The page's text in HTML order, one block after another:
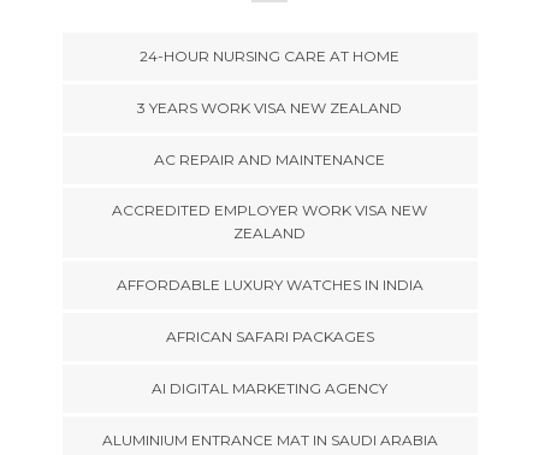
24-HOUR NURSING CARE AT HOME
3 YEARS WORK VISA NEW ZEALAND
AC REPAIR AND MAINTENANCE
ACCREDITED EMPLOYER WORK VISA NEW
ZEALAND
AFFORDABLE LUXURY WATCHES IN INDIA
AFRICAN SAFARI PACKAGES
AI DIGITAL MARKETING AGENCY
ALUMINIUM ENTRANCE MAT IN SAUDI ARABIA